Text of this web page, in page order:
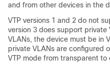
and from other devices in the
VTP versions 1 and 2 do not
version 3 does support
VLANs, the device must be in
private VLANs are configured
VTP mode from transparent to